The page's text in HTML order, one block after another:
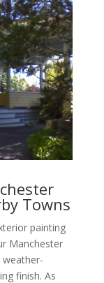
Towns
painting
Manchester
finish. As